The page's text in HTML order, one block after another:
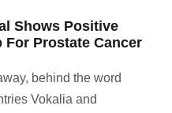
Shows Positive
For Prostate Cancer
behind the word
Vokalia and